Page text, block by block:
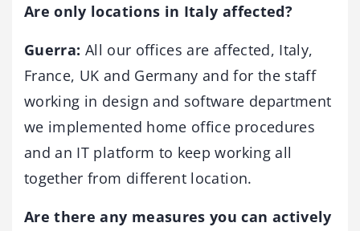
Are only locations in Italy affected?
Guerra: All our offices are affected, Italy,
France, UK and Germany and for the staff
working in design and software department
we implemented home office procedures
and an IT platform to keep working all
together from different location.
Are there any measures you can actively